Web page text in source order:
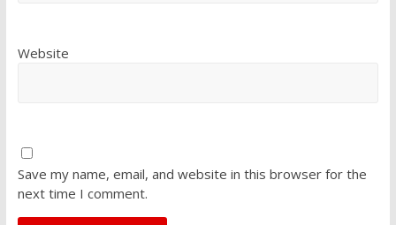
Website
Save my name, email, and website in this browser for the
next time I comment.